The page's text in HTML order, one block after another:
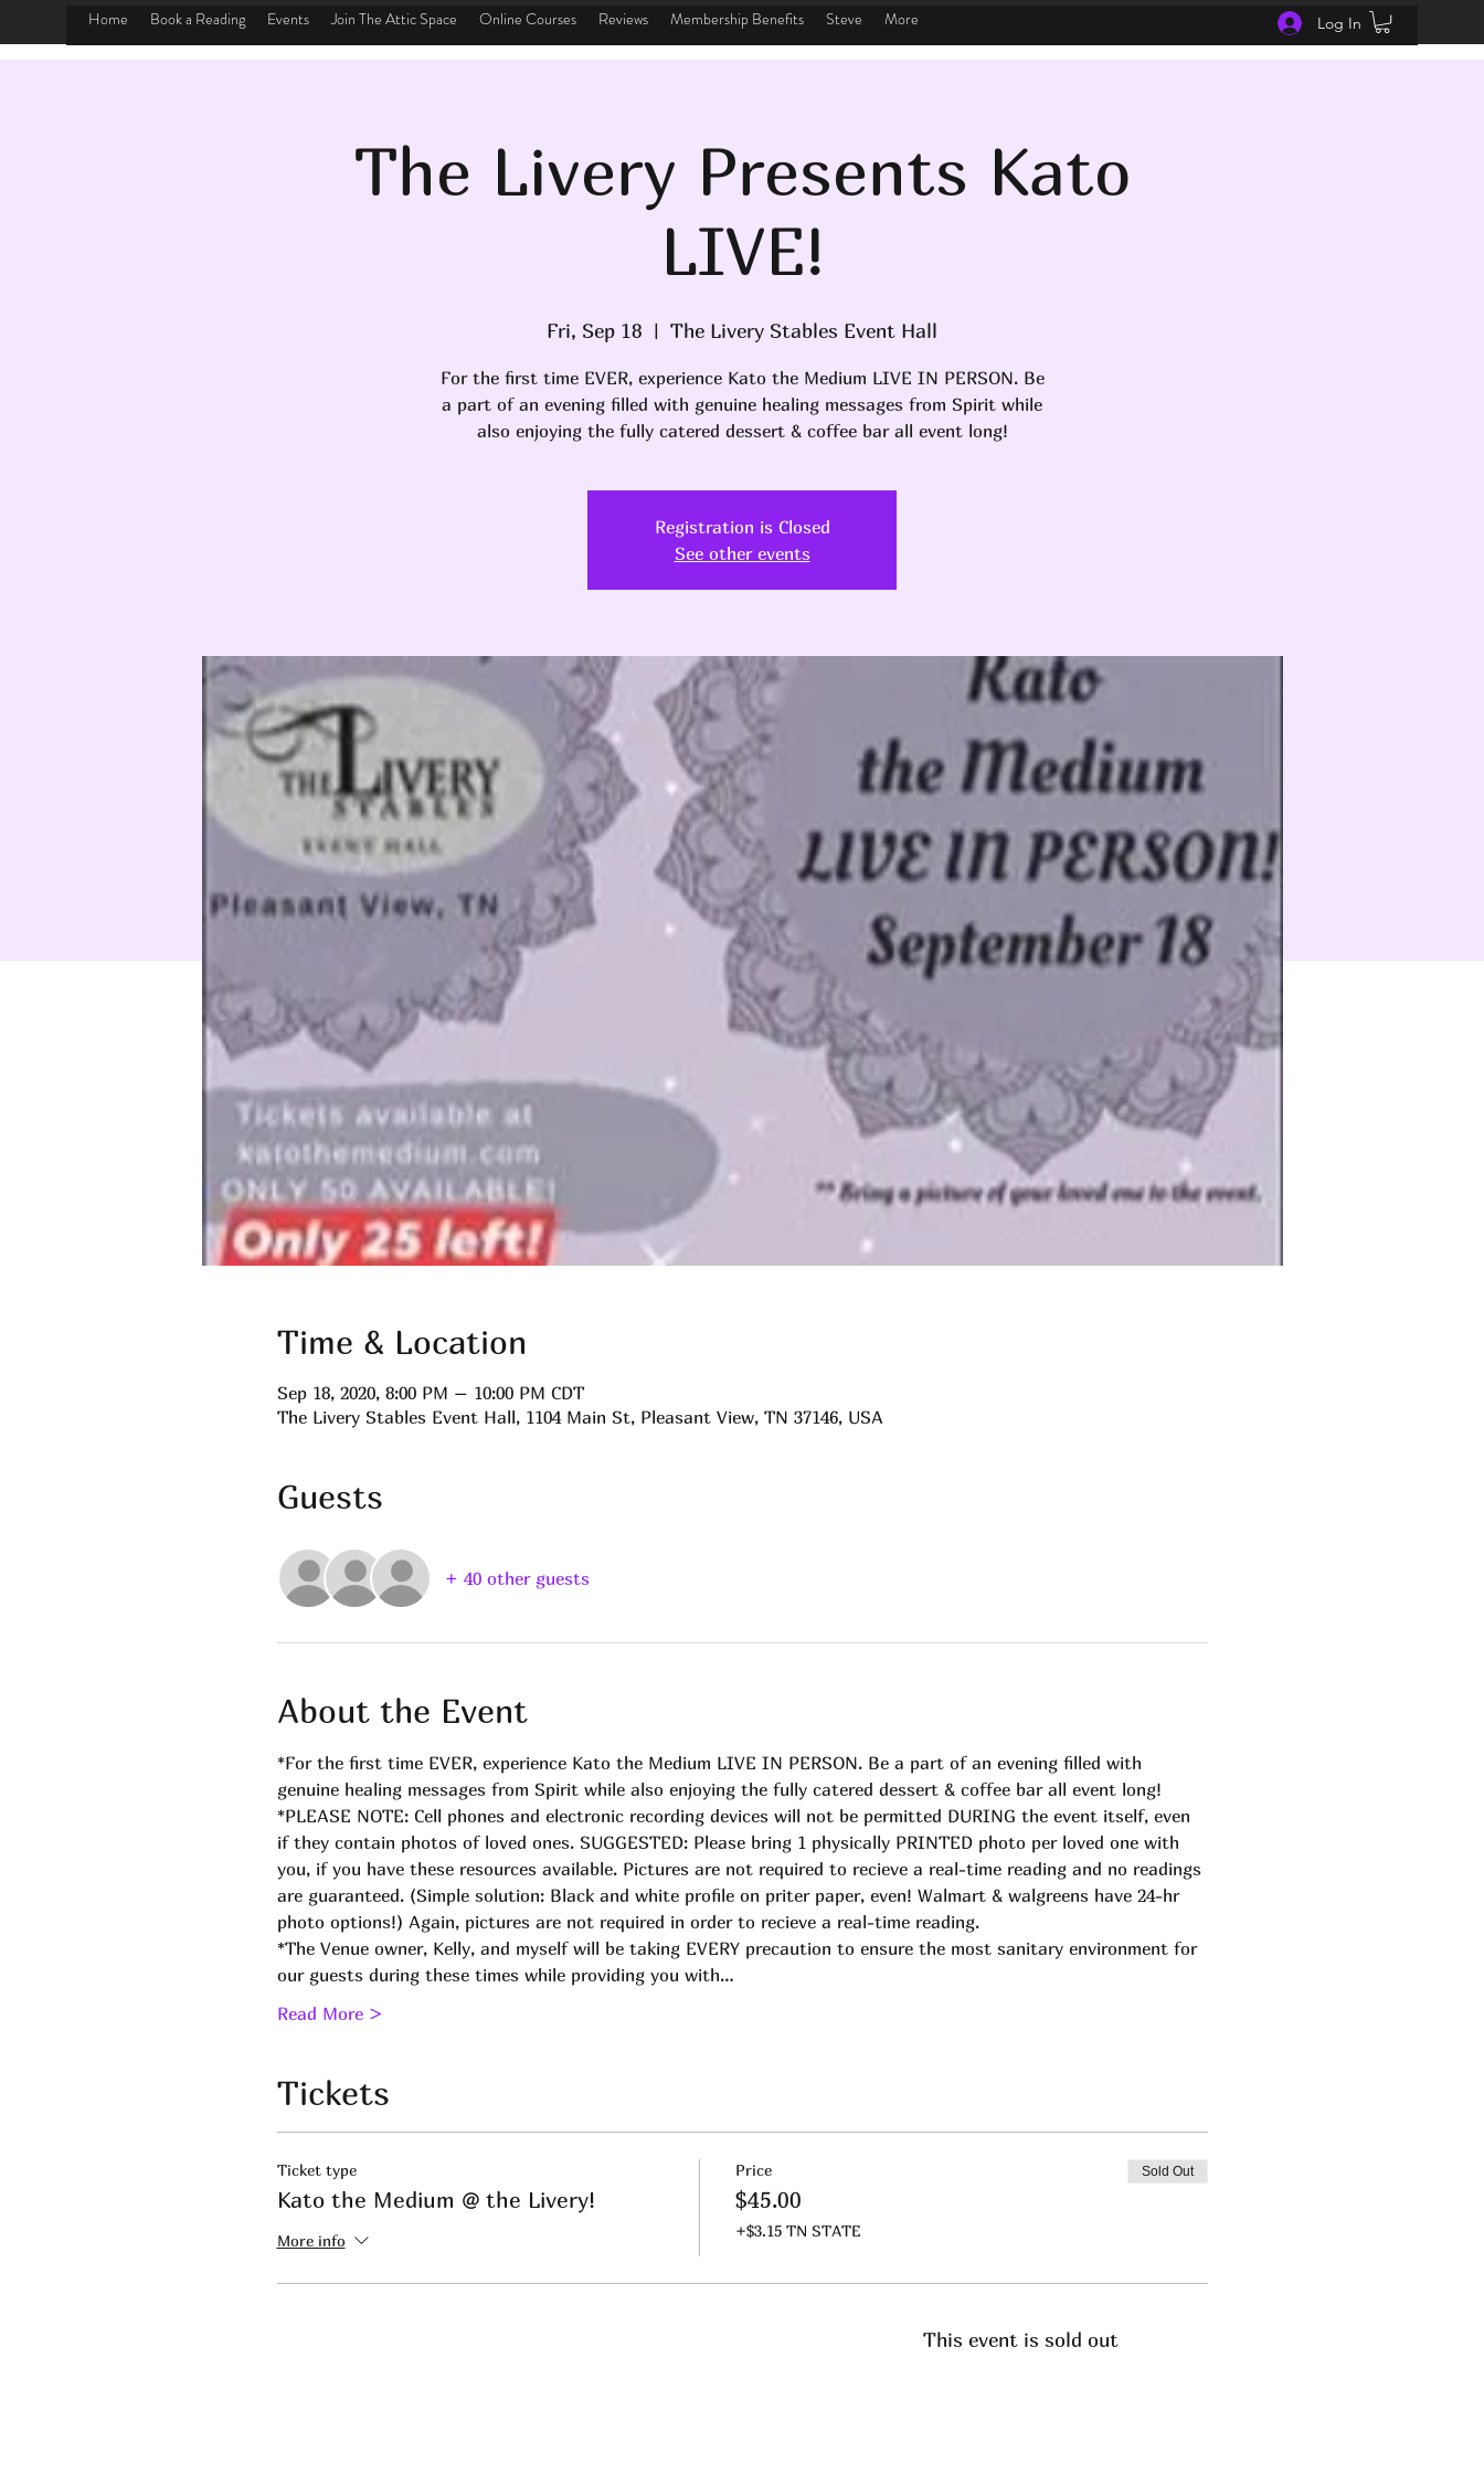
Home Book a Reading Events Join The Attic Space Online Courses Reviews Membership Benefits Steve More Log In
The Livery Presents Kato
LIVE!
Fri, Sep 18
  |
The Livery Stables Event Hall
For the first time EVER, experience Kato the Medium LIVE IN PERSON. Be
a part of an evening filled with genuine healing messages from Spirit while
also enjoying the fully catered dessert & coffee bar all event long!
Registration is Closed
See other events
Time & Location
Sep 18, 2020, 8:00 PM – 10:00 PM CDT
The Livery Stables Event Hall, 1104 Main St, Pleasant View, TN 37146, USA
Guests
+ 40 other guests
About the Event
*For the first time EVER, experience Kato the Medium LIVE IN PERSON. Be a part of an evening filled with
genuine healing messages from Spirit while also enjoying the fully catered dessert & coffee bar all event long!
*PLEASE NOTE: Cell phones and electronic recording devices will not be permitted DURING the event itself, even
if they contain photos of loved ones. SUGGESTED: Please bring 1 physically PRINTED photo per loved one with
you, if you have these resources available. Pictures are not required to recieve a real-time reading and no readings
are guaranteed. (Simple solution: Black and white profile on priter paper, even! Walmart & walgreens have 24-hr
photo options!) Again, pictures are not required in order to recieve a real-time reading.
*The Venue owner, Kelly, and myself will be taking EVERY precaution to ensure the most sanitary environment for
our guests during these times while providing you with…
Read More >
Tickets
Ticket type
Kato the Medium @ the Livery!
More info
Price
$45.00
+$3.15 TN STATE
Sold Out
This event is sold out